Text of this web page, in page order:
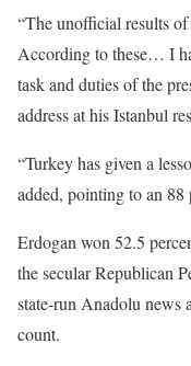
“The unofficial results of
According to these… I
task and duties of the
address at his Istanbul
“Turkey has given a
added, pointing to an 88
Erdogan won 52.5
the secular Republican
state-run Anadolu news
count.